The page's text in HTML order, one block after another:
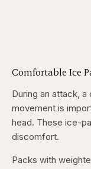
Comfortable Ice
During an attack,
movement is
head. These ice-
discomfort.
Packs with